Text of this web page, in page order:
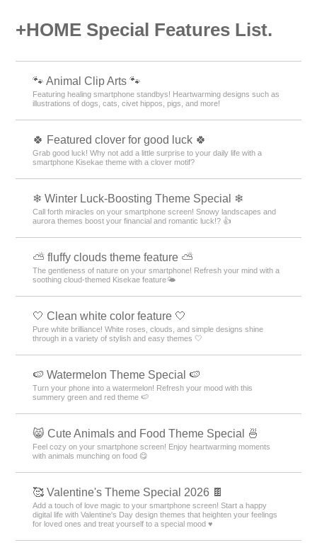
+HOME Special Features List.
🐾 Animal Clip Arts 🐾
Featuring healing smartphone standbys! Heartwarming designs such as
illustrations of dogs, cats, civet hippos, pigs, and more!
🍀 Featured clover for good luck 🍀
Grab good luck! Why not add a little surprise to your daily life with a
smartphone Kisekae theme with a clover motif?
❄ Winter Luck-Boosting Theme Special ❄
Call forth miracles on your smartphone screen! Snowy landscapes and
aurora themes boost your financial and romantic luck!? 👍
⛅ fluffy clouds theme feature ⛅
The gentleness of nature on your smartphone! Refresh your mind with a
soothing cloud-themed Kisekae feature🌤️
🤍 Clean white color feature 🤍
Pure white brilliance! White roses, clouds, and simple designs shine
through in a variety of stylish and easy themes 🤍
🍉 Watermelon Theme Special 🍉
Turn your phone into a watermelon! Refresh your mood with this
summery green and red theme 🍉
😸 Cute Animals and Food Theme Special 🍜
Feel cozy on your smartphone screen! Enjoy heartwarming moments
with animals munching on food 😋
🥰 Valentine's Theme Special 2026 🍫
Add a touch of love magic to your smartphone screen! Start a happy
digital life with Valentine's Day design themes that heighten your feelings
for loved ones and treat yourself to a special mood ♥️